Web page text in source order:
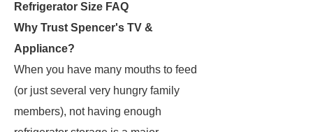
Refrigerator Size FAQ
Why Trust Spencer's TV &
Appliance?
When you have many mouths to feed
(or just several very hungry family
members), not having enough